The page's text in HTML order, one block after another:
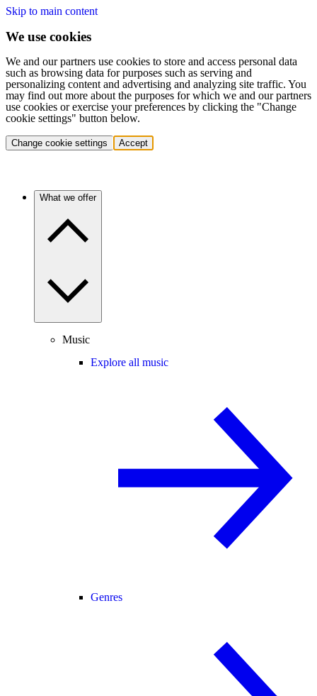
Skip to main content
We use cookies
We and our partners use cookies to store and access personal data
such as browsing data for purposes such as serving and
personalizing content and advertising and analyzing site traffic. You
may find out more about the purposes for which we and our partners
use cookies or exercise your preferences by clicking the "Change
cookie settings" button below.
Change cookie settings Accept
What we offer
Music
Explore all music
Genres